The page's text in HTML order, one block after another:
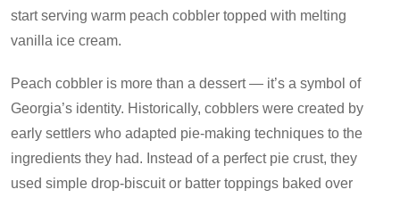
start serving warm peach cobbler topped with melting
vanilla ice cream.
Peach cobbler is more than a dessert — it’s a symbol of
Georgia’s identity. Historically, cobblers were created by
early settlers who adapted pie-making techniques to the
ingredients they had. Instead of a perfect pie crust, they
used simple drop-biscuit or batter toppings baked over